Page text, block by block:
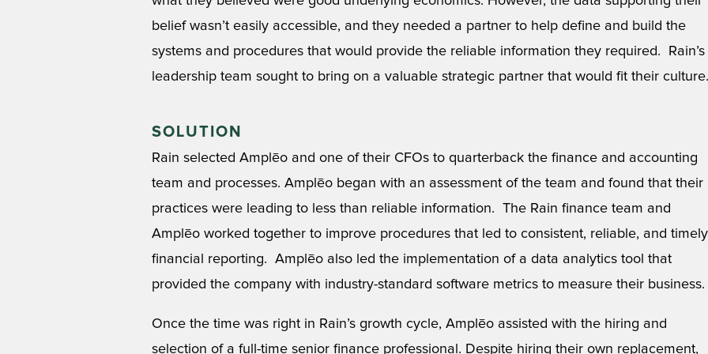
belief wasn’t easily accessible, and they needed a partner to help define and build the
systems and procedures that would provide the reliable information they required. Rain’s
leadership team sought to bring on a valuable strategic partner that would fit their culture.
SOLUTION
Rain selected Amplēo and one of their CFOs to quarterback the finance and accounting
team and processes. Amplēo began with an assessment of the team and found that their
practices were leading to less than reliable information. The Rain finance team and
Amplēo worked together to improve procedures that led to consistent, reliable, and timely
financial reporting. Amplēo also led the implementation of a data analytics tool that
provided the company with industry-standard software metrics to measure their business.
Once the time was right in Rain’s growth cycle, Amplēo assisted with the hiring and
selection of a full-time senior finance professional. Despite hiring their own replacement,